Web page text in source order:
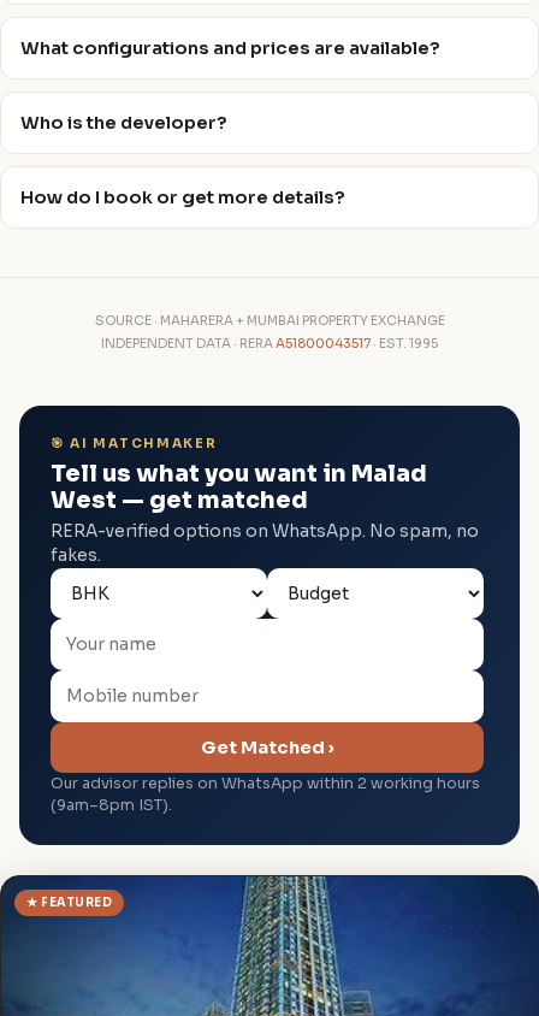
What configurations and prices are available?
Who is the developer?
How do I book or get more details?
SOURCE · MAHARERA + MUMBAI PROPERTY EXCHANGE
INDEPENDENT DATA · RERAA51800043517 · EST. 1995
🎯 AI MATCHMAKER
Tell us what you want in Malad
West — get matched
RERA-verified options on WhatsApp. No spam, no
fakes.
Get Matched ›
Our advisor replies on WhatsApp within 2 working hours
(9am–8pm IST).
★ FEATURED